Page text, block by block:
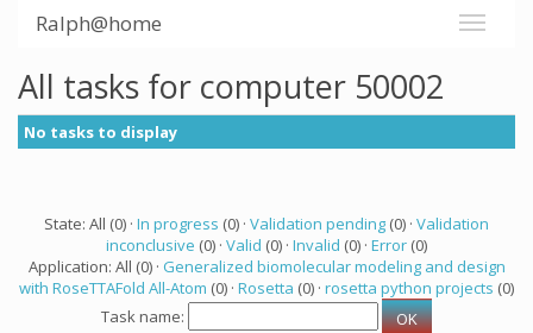
Ralph@home
All tasks for computer 50002
No tasks to display
State: All (0) · In progress (0) · Validation pending (0) · Validation
inconclusive (0) · Valid (0) · Invalid (0) · Error (0)
Application: All (0) · Generalized biomolecular modeling and design
with RoseTTAFold All-Atom (0) · Rosetta (0) · rosetta python projects (0)
Task name: